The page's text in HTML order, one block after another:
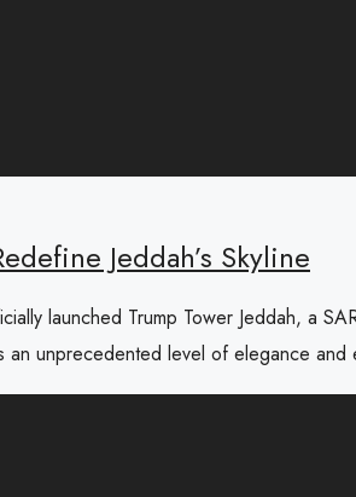
Jeddah’s Skyline
launched Trump Tower Jeddah, a
an unprecedented level of elegance and